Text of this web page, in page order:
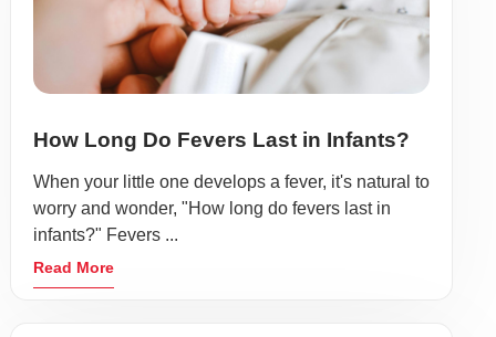
How Long Do Fevers Last in Infants?
When your little one develops a fever, it's natural to
worry and wonder, "How long do fevers last in
infants?" Fevers ...
Read More